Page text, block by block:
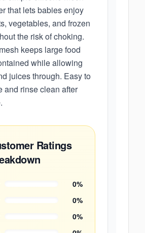
that lets babies enjoy
vegetables, and frozen
the risk of choking.
keeps large food
while allowing
juices through. Easy to
and rinse clean after
Ratings
0%
0%
0%